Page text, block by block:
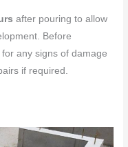
after pouring to allow
Before
any signs of damage
if required.